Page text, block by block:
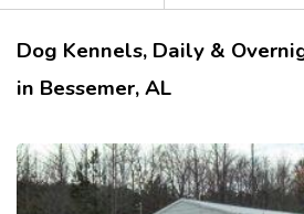
Dog Kennels, Daily &
in Bessemer, AL